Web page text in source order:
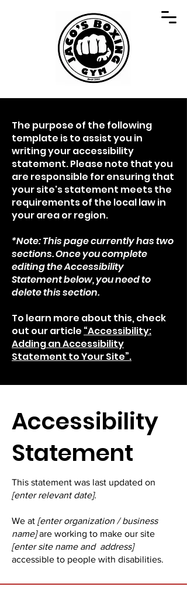
The purpose of the following
template is to assist you in
writing your accessibility
statement. Please note that you
are responsible for ensuring that
your site's statement meets the
requirements of the local law in
your area or region.
*Note: This page currently has two
sections. Once you complete
editing the Accessibility
Statement below, you need to
delete this section.
To learn more about this, check
out our article “Accessibility:
Adding an Accessibility
Statement to Your Site”.
​Accessibility
Statement
This statement was last updated on
[enter relevant date].
We at [enter organization / business
name]are working to make our site
[enter site name and address]
accessible to people with disabilities.